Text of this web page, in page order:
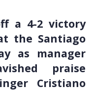
a 4-2 victory
the Santiago
as manager
praise
Cristiano